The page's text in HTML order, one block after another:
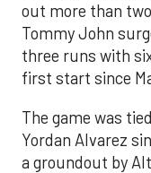
out more than
Tommy John
three runs with
first start since
The game was
Yordan Alvarez
a groundout by